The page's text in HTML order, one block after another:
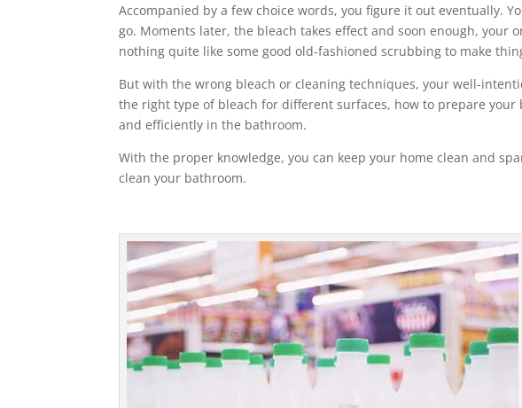
Accompanied by a few choice words, you figure it out eventually.
go. Moments later, the bleach takes effect and soon enough,
nothing quite like some good old-fashioned scrubbing to make
But with the wrong bleach or cleaning techniques, your well-
the right type of bleach for different surfaces, how to prepare
and efficiently in the bathroom.
With the proper knowledge, you can keep your home clean and
clean your bathroom.